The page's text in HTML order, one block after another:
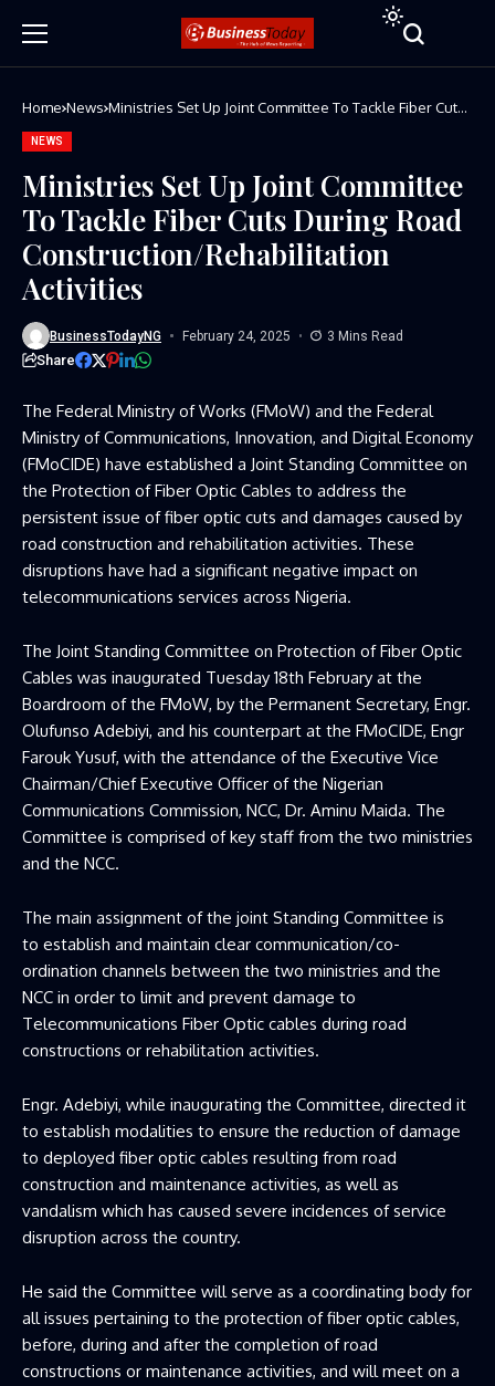
Home News Ministries Set Up Joint Committee To Tackle Fiber Cuts
NEWS
Ministries Set Up Joint Committee
To Tackle Fiber Cuts During Road
Construction/Rehabilitation
Activities
BusinessTodayNG February 24, 2025 3 Mins Read
Share
The Federal Ministry of Works (FMoW) and the Federal
Ministry of Communications, Innovation, and Digital Economy
(FMoCIDE) have established a Joint Standing Committee on
the Protection of Fiber Optic Cables to address the
persistent issue of fiber optic cuts and damages caused by
road construction and rehabilitation activities. These
disruptions have had a significant negative impact on
telecommunications services across Nigeria.
The Joint Standing Committee on Protection of Fiber Optic
Cables was inaugurated Tuesday 18th February at the
Boardroom of the FMoW, by the Permanent Secretary, Engr.
Olufunso Adebiyi, and his counterpart at the FMoCIDE, Engr
Farouk Yusuf, with the attendance of the Executive Vice
Chairman/Chief Executive Officer of the Nigerian
Communications Commission, NCC, Dr. Aminu Maida. The
Committee is comprised of key staff from the two ministries
and the NCC.
The main assignment of the joint Standing Committee is
to establish and maintain clear communication/co-
ordination channels between the two ministries and the
NCC in order to limit and prevent damage to
Telecommunications Fiber Optic cables during road
constructions or rehabilitation activities.
Engr. Adebiyi, while inaugurating the Committee, directed it
to establish modalities to ensure the reduction of damage
to deployed fiber optic cables resulting from road
construction and maintenance activities, as well as
vandalism which has caused severe incidences of service
disruption across the country.
He said the Committee will serve as a coordinating body for
all issues pertaining to the protection of fiber optic cables,
before, during and after the completion of road
constructions or maintenance activities, and will meet on a